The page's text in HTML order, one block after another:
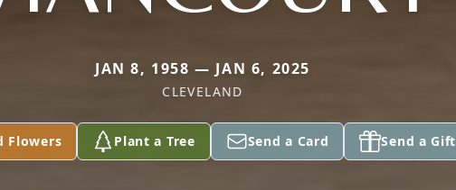
JAN 8, 1958 — JAN 6, 2025
CLEVELAND
Flowers Plant a Tree Send a Card Send a Gift